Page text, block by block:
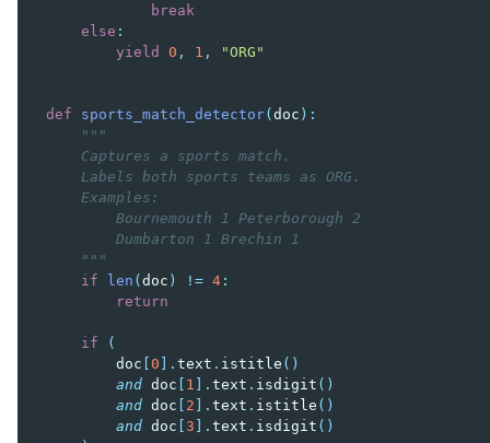
break
else :
yield
0 , 1 , "ORG"
def sports_match_detector( doc ):
"""
    Captures a sports match.
    Labels both sports teams as ORG.
    Examples:
        Bournemouth 1 Peterborough 2
        Dumbarton 1 Brechin 1
    """
if
len ( doc ) != 4 :
return
if
(
doc 0 . text . istitle ()
and doc 1 . text . isdigit ()
and doc 2 . text . istitle ()
and doc 3 . text . isdigit ()